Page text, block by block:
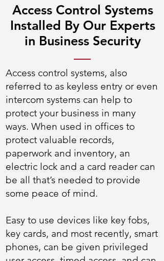
Access Control Systems
Installed By Our Experts
in Business Security
Access control systems, also
referred to as keyless entry or even
intercom systems can help to
protect your business in many
ways. When used in offices to
protect valuable records,
paperwork and inventory, an
electric lock and a card reader can
be all that’s needed to provide
some peace of mind.
Easy to use devices like key fobs,
key cards, and most recently, smart
phones, can be given privileged